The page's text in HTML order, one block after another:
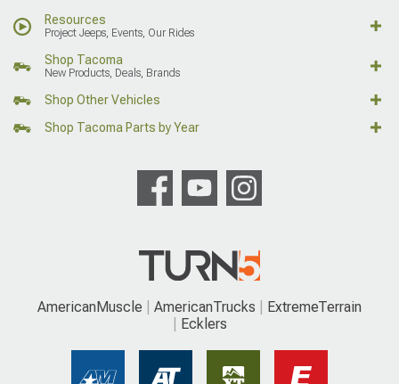
Resources
Project Jeeps, Events, Our Rides
Shop Tacoma
New Products, Deals, Brands
Shop Other Vehicles
Shop Tacoma Parts by Year
AmericanMuscle AmericanTrucks
ExtremeTerrain
Ecklers